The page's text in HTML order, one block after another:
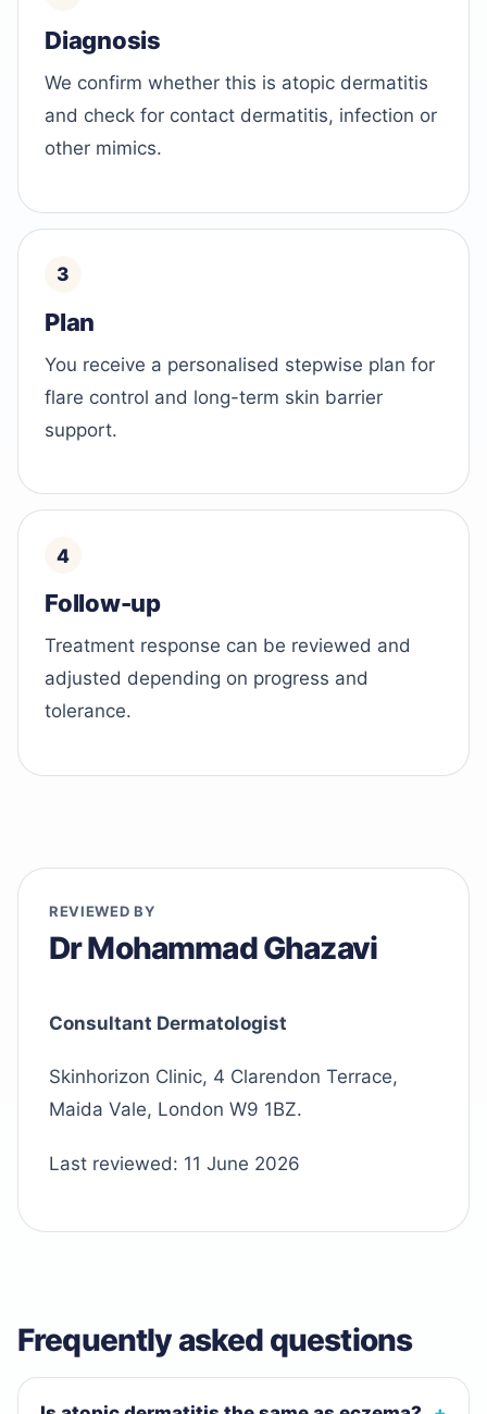
Diagnosis
We confirm whether this is atopic dermatitis
and check for contact dermatitis, infection or
other mimics.
Plan
You receive a personalised stepwise plan for
flare control and long-term skin barrier
support.
Follow-up
Treatment response can be reviewed and
adjusted depending on progress and
tolerance.
REVIEWED BY
Dr Mohammad Ghazavi
Consultant Dermatologist
Skinhorizon Clinic, 4 Clarendon Terrace,
Maida Vale, London W9 1BZ.
Last reviewed: 11 June 2026
Frequently asked questions